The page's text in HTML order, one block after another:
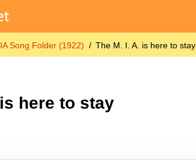
Song Folder (1922) The M. I. A. is here to stay
here to stay